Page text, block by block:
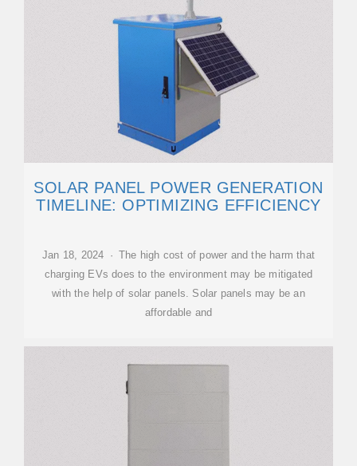
SOLAR PANEL POWER GENERATION
TIMELINE: OPTIMIZING EFFICIENCY
Jan 18, 2024 · The high cost of power and the harm that
charging EVs does to the environment may be mitigated
with the help of solar panels. Solar panels may be an
affordable and